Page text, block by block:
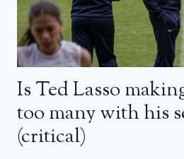
Is Ted Lasso
too many with his
(critical)